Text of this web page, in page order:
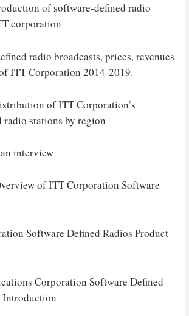
of software-defined radio
corporation
radio broadcasts, prices, revenues
ITT Corporation 2014-2019.
of ITT Corporation’s
radio stations by region
interview
of ITT Corporation Software
Software Defined Radios Product
Corporation Software Defined
Introduction